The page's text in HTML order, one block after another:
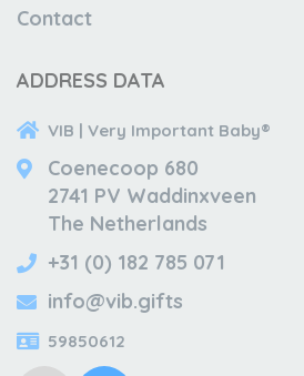
Contact
ADDRESS DATA
VIB | Very Important Baby®
Coenecoop 680
2741 PV Waddinxveen
The Netherlands
+31 (0) 182 785 071
info@vib.gifts
59850612